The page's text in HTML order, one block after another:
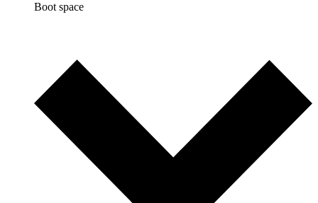
Boot space